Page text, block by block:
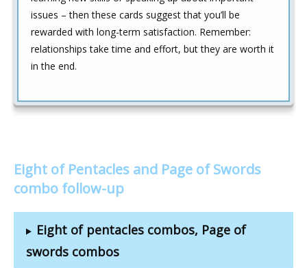
issues – then these cards suggest that you’ll be
rewarded with long-term satisfaction. Remember:
relationships take time and effort, but they are worth it
in the end.
Eight of Pentacles and Page of Swords
combo follow-up
Eight of pentacles combos, Page of
swords combos